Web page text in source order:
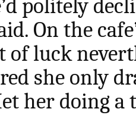
politely
On the
of luck
she only
her doing a